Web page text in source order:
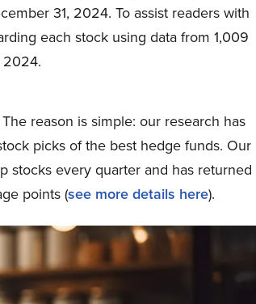
31, 2024. To assist readers with
each stock using data from 1,009
2024.
reason is simple: our research has
picks of the best hedge funds. Our
stocks every quarter and has returned
points (see more details here).